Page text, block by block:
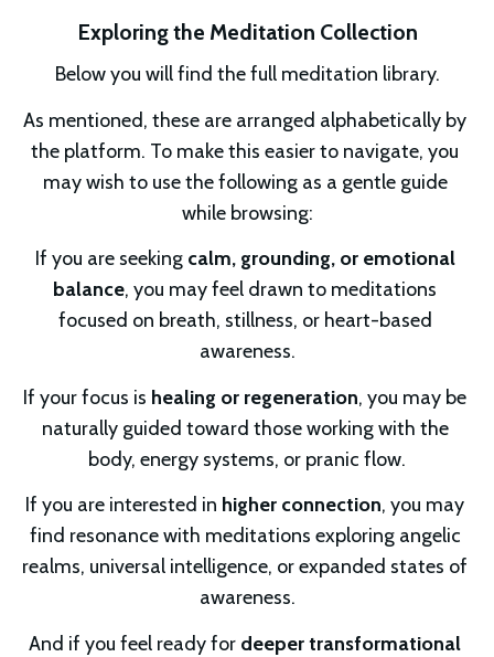
Exploring the Meditation Collection
Below you will find the full meditation library.
As mentioned, these are arranged alphabetically by
the platform. To make this easier to navigate, you
may wish to use the following as a gentle guide
while browsing:
If you are seeking calm, grounding, or emotional
balance, you may feel drawn to meditations
focused on breath, stillness, or heart-based
awareness.
If your focus is healing or regeneration, you may be
naturally guided toward those working with the
body, energy systems, or pranic flow.
If you are interested in higher connection, you may
find resonance with meditations exploring angelic
realms, universal intelligence, or expanded states of
awareness.
And if you feel ready for deeper transformational